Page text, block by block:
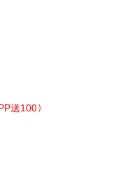
送100）